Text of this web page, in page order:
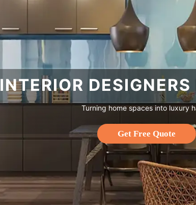
INTERIOR
Turning home spaces into luxury
Get Free Quote